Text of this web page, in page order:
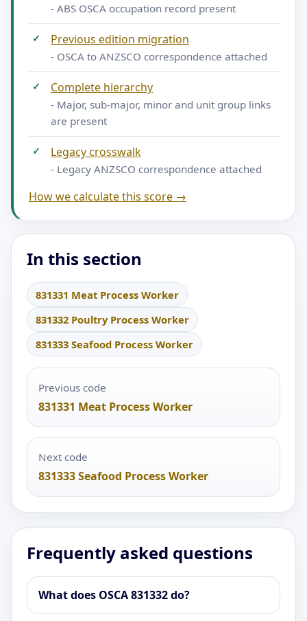
- ABS OSCA occupation record present
✓ Previous edition migration
- OSCA to ANZSCO correspondence attached
✓ Complete hierarchy
- Major, sub-major, minor and unit group links
are present
✓ Legacy crosswalk
- Legacy ANZSCO correspondence attached
How we calculate this score →
In this section
831331 Meat Process Worker
831332 Poultry Process Worker
831333 Seafood Process Worker
Previous code
831331 Meat Process Worker
Next code
831333 Seafood Process Worker
Frequently asked questions
What does OSCA 831332 do?